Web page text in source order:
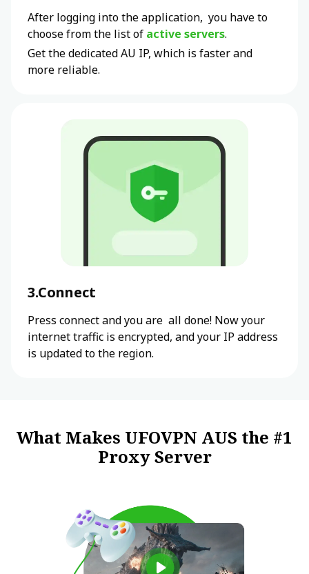
After logging into the application, you have to
choose from the list of active servers.
Get the dedicatedAU IP, which is faster and
more reliable.
3.Connect
Press connect and you are all done! Now your
internet traffic is encrypted, and your IP address
is updated to the region.
What Makes UFOVPN AUS the #1
Proxy Server